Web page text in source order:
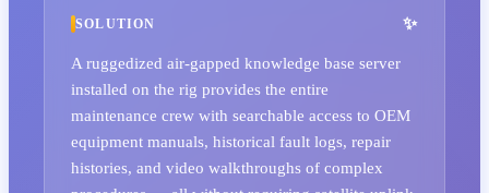
SOLUTION
A ruggedized air-gapped knowledge base server
installed on the rig provides the entire
maintenance crew with searchable access to OEM
equipment manuals, historical fault logs, repair
histories, and video walkthroughs of complex